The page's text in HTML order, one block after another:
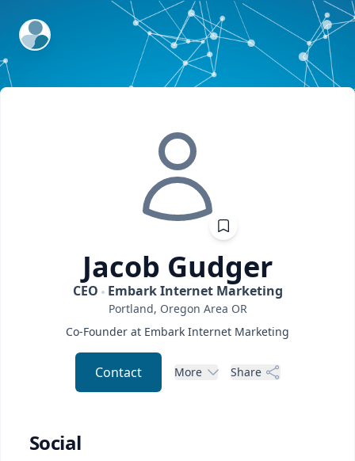
ExpertFile Inc.
Jacob Gudger
CEO Embark Internet Marketing
Portland, Oregon Area OR
Co-Founder at Embark Internet Marketing
Contact More Share
Social